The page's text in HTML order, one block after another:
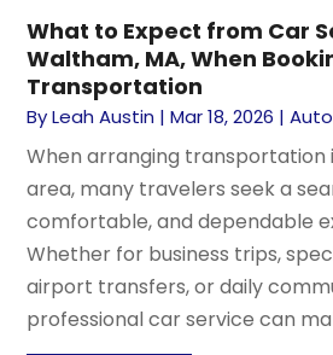
What to Expect from Car
Waltham, MA, When
Transportation
ByLeah Austin |Mar 18, 2026 |Auto
When arranging transportation
area, many travelers seek a
comfortable, and dependable
Whether for business trips,
airport transfers, or daily
professional car service can